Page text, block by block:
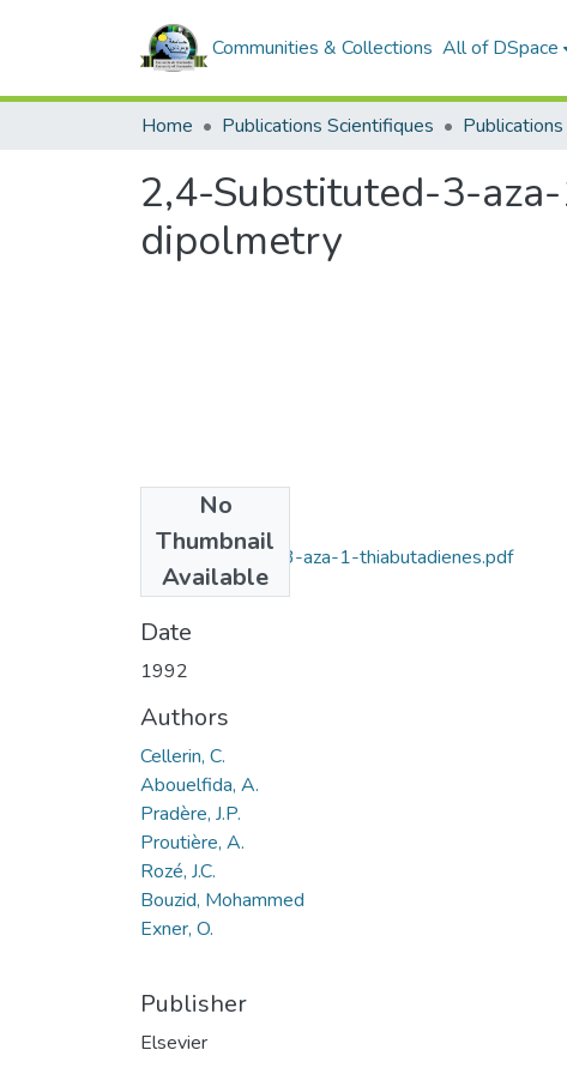
Communities & Collections All of DSpace
Home Publications Scientifiques
2,4-Substituted-3-
dipolmetry
No
Thumbnail
Available
2,4-Substituted-3-aza-1-thiabutadienes.pdf
(6.63 KB)
Date
1992
Authors
Cellerin, C.
Abouelfida, A.
Pradère, J.P.
Proutière, A.
Rozé, J.C.
Bouzid, Mohammed
Exner, O.
Publisher
Elsevier